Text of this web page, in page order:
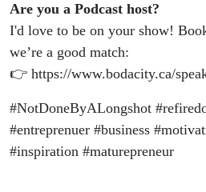
Are you a Podcast host?
I'd love to be on your show!
we’re a good match:
👉 https://www.bodacity.ca/
#NotDoneByALongshot
#entreprenuer #business
#inspiration #maturepreneur